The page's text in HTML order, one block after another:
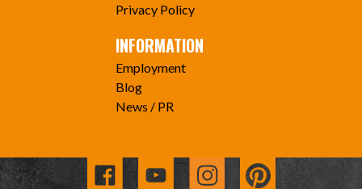
Privacy Policy
INFORMATION
Employment
Blog
News / PR